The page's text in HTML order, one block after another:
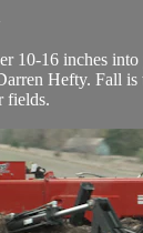
10-16 inches into
Hefty. Fall
fields.